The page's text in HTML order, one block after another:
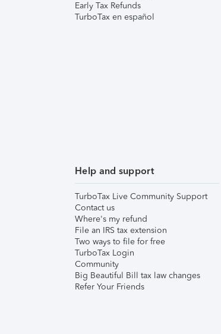
Early Tax Refunds
TurboTax en español
Help and support
TurboTax Live Community Support
Contact us
Where's my refund
File an IRS tax extension
Two ways to file for free
TurboTax Login
Community
Big Beautiful Bill tax law changes
Refer Your Friends